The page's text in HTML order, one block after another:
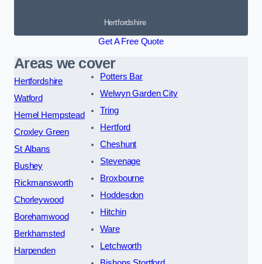
Hertfordshire
Get A Free Quote
Areas we cover
Hertfordshire
Watford
Hemel Hempstead
Croxley Green
St Albans
Bushey
Rickmansworth
Chorleywood
Borehamwood
Berkhamsted
Harpenden
Potters Bar
Welwyn Garden City
Tring
Hertford
Cheshunt
Stevenage
Broxbourne
Hoddesdon
Hitchin
Ware
Letchworth